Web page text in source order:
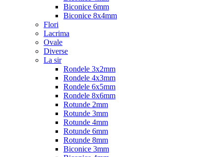
Biconice 6mm
Biconice 8x4mm
Flori
Lacrima
Ovale
Diverse
La sir
Rondele 3x2mm
Rondele 4x3mm
Rondele 6x5mm
Rondele 8x6mm
Rotunde 2mm
Rotunde 3mm
Rotunde 4mm
Rotunde 6mm
Rotunde 8mm
Biconice 3mm